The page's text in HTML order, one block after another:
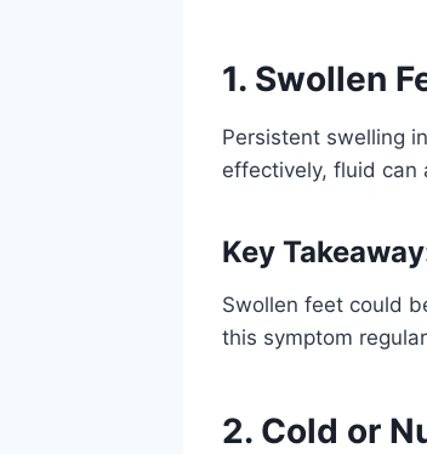
1. Swollen
Persistent swelling
effectively, fluid can
Key
Swollen feet could
this symptom
2. Cold or